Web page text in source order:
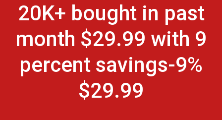
20K+ bought in past
month $29.99 with 9
percent savings-9%
$29.99